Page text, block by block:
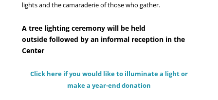
lights and the camaraderie of those who gather.
A tree lighting ceremony will be held
outside followed by an informal reception in the
Center
Click here if you would like to illuminate a light or
make a year-end donation